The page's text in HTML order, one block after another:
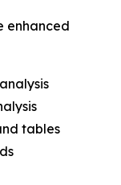
enhanced
tables